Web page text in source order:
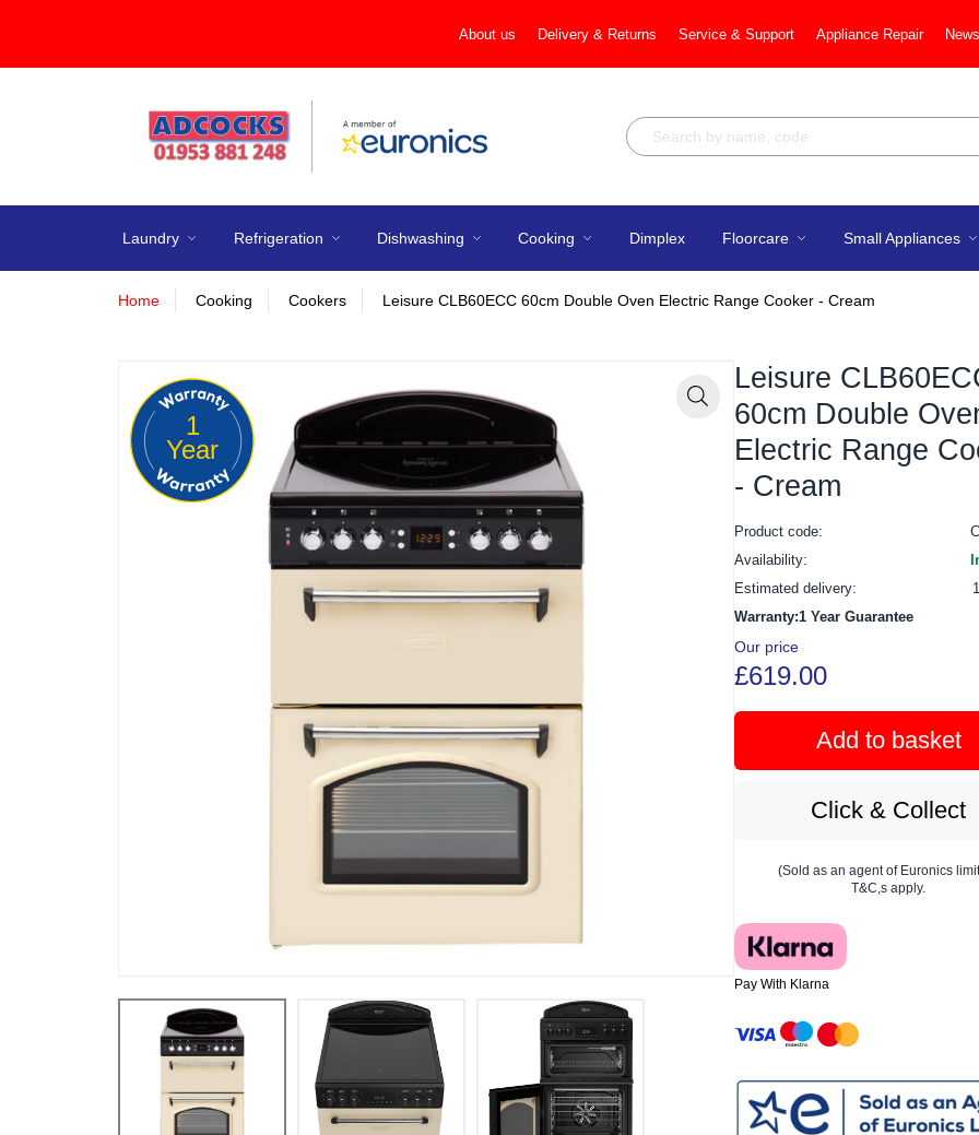
About us Delivery & Returns Service & Support Appliance Repair
Laundry Refrigeration Dishwashing Cooking Dimplex Floorcare Small Appliances
Home Cooking Cookers Leisure CLB60ECC 60cm Double Oven Electric Range Cooker - Cream
Zoom
1
Year
Leisure
60cm Double
Electric Range
- Cream
Product code:
Availability:
Estimated delivery:
Warranty:1 Year Guarantee
Our price
£619.00
Add to basket
Click & Collect
(Sold as an agent of Euronics
T&C,s apply.
Pay With Klarna